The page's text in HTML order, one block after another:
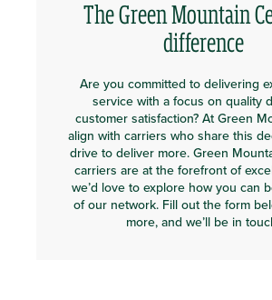
The Green Mountain
difference
Are you committed to delivering
service with a focus on quality
customer satisfaction? At Green
align with carriers who share this
drive to deliver more. Green
carriers are at the forefront of
we’d love to explore how you can
of our network. Fill out the form
more, and we’ll be in